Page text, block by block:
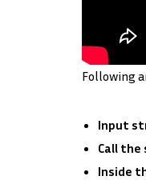
Following
Input
Call
Inside